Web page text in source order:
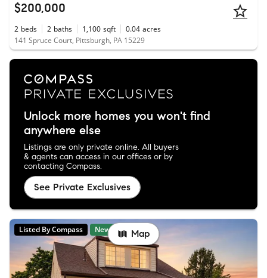
$200,000
2 beds 2 baths 1,100 sqft 0.04 acres
141 Spruce Court, Pittsburgh, PA 15229
Unlock more homes you won't find
anywhere else
Listings are only private online. All buyers
& agents can access in our offices or by
contacting Compass.
See Private Exclusives
Listed By Compass New Map